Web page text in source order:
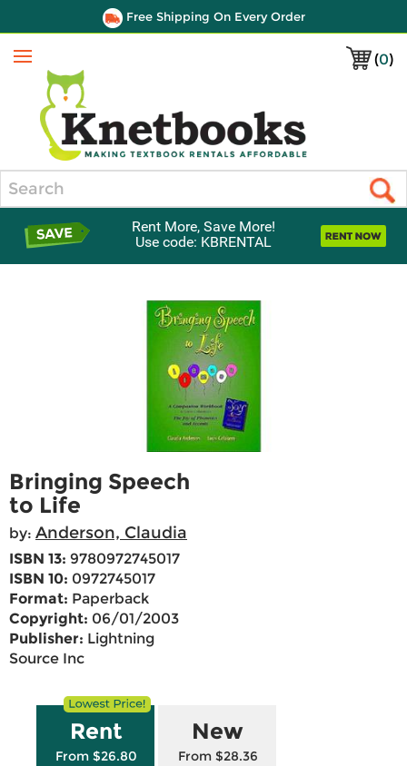
Free Shipping On Every Order
(0)
Menu
Rent More, Save More!
Use code: KBRENTAL
Bringing Speech
to Life
by: Anderson, Claudia
ISBN 13: 9780972745017
ISBN 10: 0972745017
Format: Paperback
Copyright: 06/01/2003
Publisher: Lightning
Source Inc
Rent
From $26.80
New
From $28.36